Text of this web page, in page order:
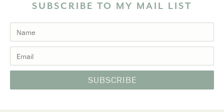
SUBSCRIBE TO MY MAIL LIST